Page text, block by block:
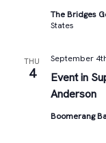
The Bridges
States
THU
4
Event in
Anderson
September
Boomerang